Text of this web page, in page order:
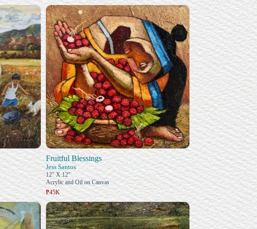
Fruitful Blessings
Jess Santos
12" X 12"
Acrylic and Oil on Canvas
₱45K